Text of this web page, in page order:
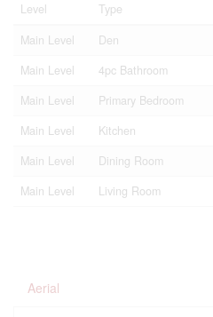
Level Type
Main Level
Den
Main Level
4pc Bathroom
Main Level
Primary Bedroom
Main Level
Kitchen
Main Level
Dining Room
Main Level
Living Room
Aerial